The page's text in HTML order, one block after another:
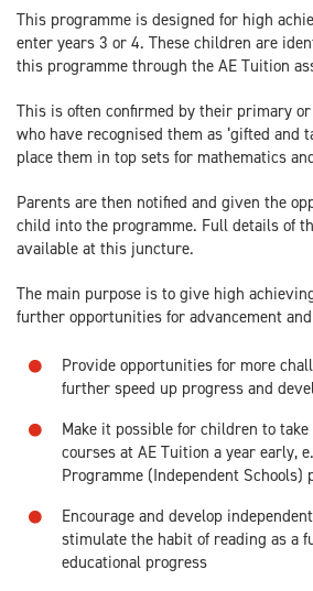
This programme is designed for high
enter years 3 or 4. These children are
this programme through the AE Tuition
This is often confirmed by their primary
who have recognised them as ‘gifted and
place them in top sets for mathematics
Parents are then notified and given the
child into the programme. Full details of
available at this juncture.
The main purpose is to give high
further opportunities for advancement
Provide opportunities for more
further speed up progress and
Make it possible for children to
courses at AE Tuition a year early,
Programme (Independent Schools)
Encourage and develop
stimulate the habit of reading as a
educational progress